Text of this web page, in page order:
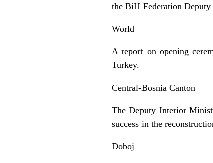
the BiH Federation
World
A report on opening
Turkey.
Central-Bosnia Canton
The Deputy Interior
success in the
Doboj